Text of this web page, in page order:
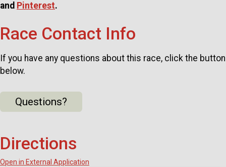
and Pinterest.
Race Contact Info
If you have any questions about this race, click the button
below.
Questions?
Directions
Open in External Application